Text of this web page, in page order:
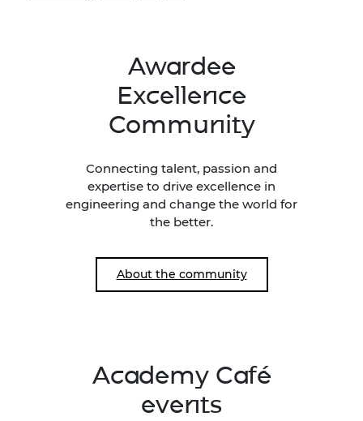
Awardee
Excellence
Community
Connecting talent, passion and
expertise to drive excellence in
engineering and change the world for
the better.
About the community
Academy Café
events